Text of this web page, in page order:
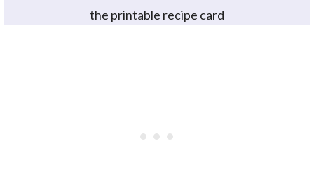
the printable recipe card